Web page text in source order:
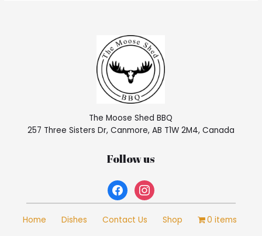
The Moose Shed BBQ
257 Three Sisters Dr, Canmore, AB T1W 2M4, Canada
Follow us
facebookinstagram
Home Dishes Contact Us Shop
0 items